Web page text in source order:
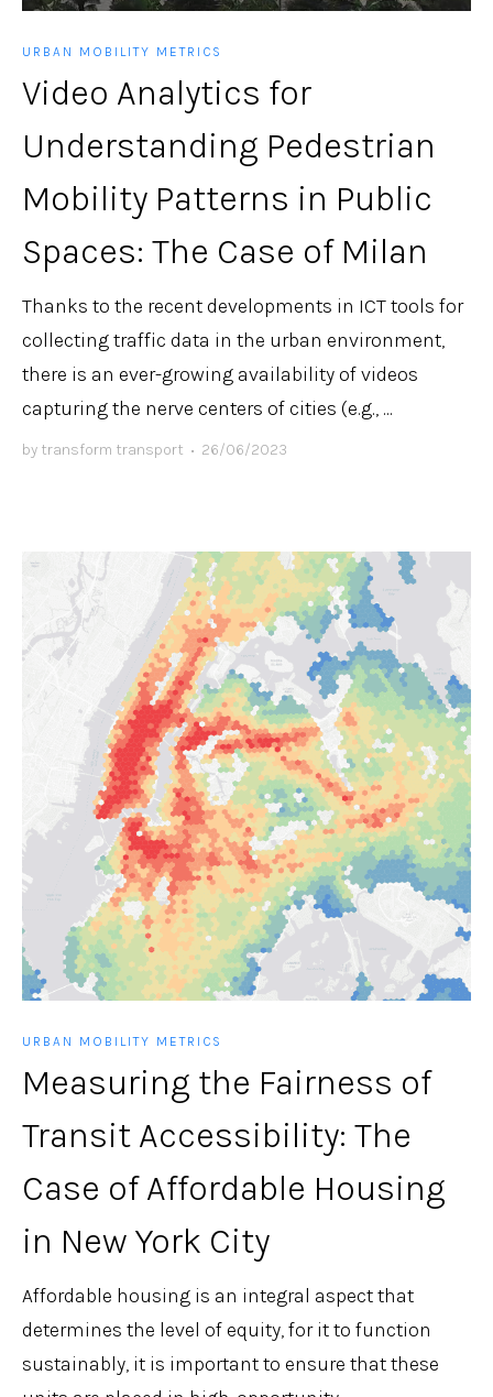
URBAN MOBILITY METRICS
Video Analytics for
Understanding Pedestrian
Mobility Patterns in Public
Spaces: The Case of Milan
Thanks to the recent developments in ICT tools for
collecting traffic data in the urban environment,
there is an ever-growing availability of videos
capturing the nerve centers of cities (e.g., ...
by transform transport • 26/06/2023
URBAN MOBILITY METRICS
Measuring the Fairness of
Transit Accessibility: The
Case of Affordable Housing
in New York City
Affordable housing is an integral aspect that
determines the level of equity, for it to function
sustainably, it is important to ensure that these